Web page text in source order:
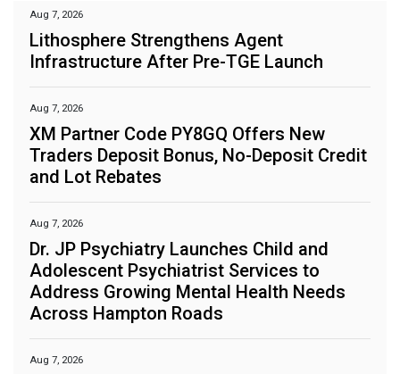
Aug 7, 2026
Lithosphere Strengthens Agent
Infrastructure After Pre-TGE Launch
Aug 7, 2026
XM Partner Code PY8GQ Offers New
Traders Deposit Bonus, No-Deposit Credit
and Lot Rebates
Aug 7, 2026
Dr. JP Psychiatry Launches Child and
Adolescent Psychiatrist Services to
Address Growing Mental Health Needs
Across Hampton Roads
Aug 7, 2026